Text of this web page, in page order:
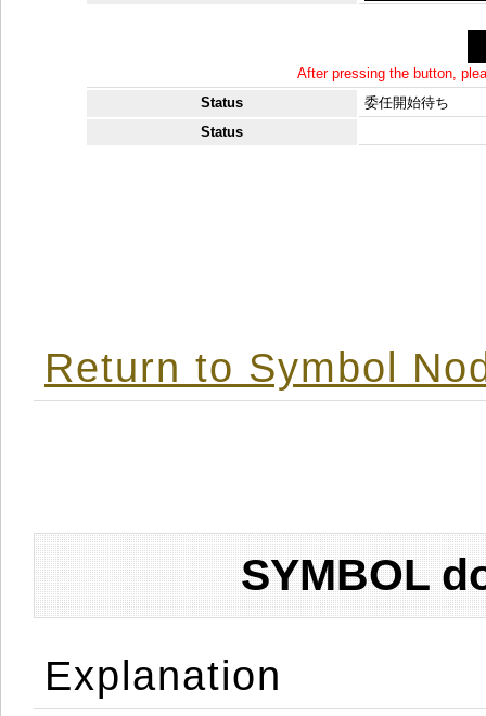
After pressing the button,
Status
委任開始待ち
Status
Return to Symbol
SYMBOL
Explanation